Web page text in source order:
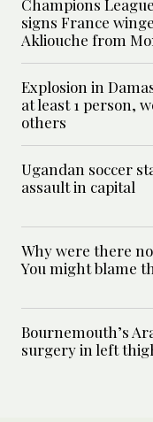
Champions
signs France
Akliouche from
Explosion in
at least 1 person,
others
Ugandan soccer
assault in capital
Why were there
You might blame
Bournemouth’s
surgery in left